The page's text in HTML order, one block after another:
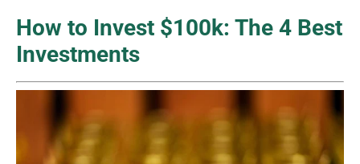
How to Invest $100k: The 4 Best
Investments